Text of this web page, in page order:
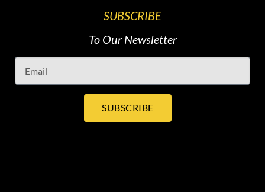
SUBSCRIBE
To Our Newsletter
SUBSCRIBE